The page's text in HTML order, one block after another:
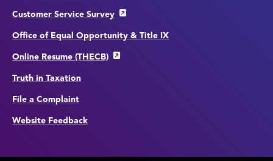
Customer Service Survey
Office of Equal Opportunity & Title IX
Online Resume (THECB)
Truth in Taxation
File a Complaint
Website Feedback